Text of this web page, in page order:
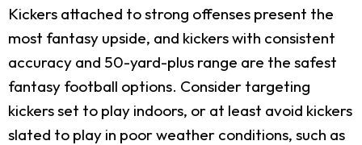
Kickers attached to strong offenses present the
most fantasy upside, and kickers with consistent
accuracy and 50-yard-plus range are the safest
fantasy football options. Consider targeting
kickers set to play indoors, or at least avoid kickers
slated to play in poor weather conditions, such as